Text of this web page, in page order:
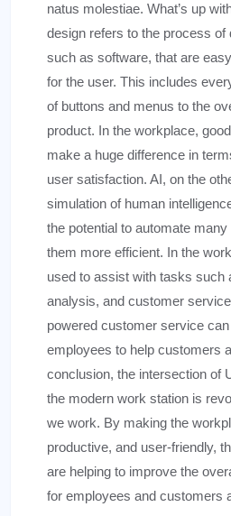
natus molestiae. What’s up
design refers to the process of
such as software, that are
for the user. This includes
of buttons and menus to the
product. In the workplace,
make a huge difference in
user satisfaction. AI, on the
simulation of human
the potential to automate
them more efficient. In the
used to assist with tasks such
analysis, and customer
powered customer service
employees to help customers
conclusion, the intersection of
the modern work station is
we work. By making the
productive, and user-friendly,
are helping to improve the
for employees and customers